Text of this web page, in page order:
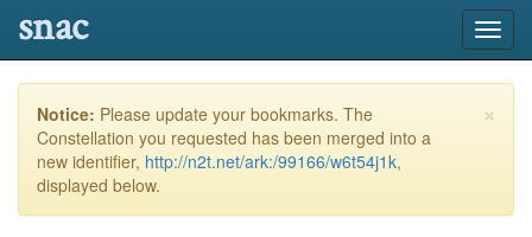
snac
×
Notice: Please update your bookmarks. The
Constellation you requested has been merged into a
new identifier, http://n2t.net/ark:/99166/w6t54j1k,
displayed below.